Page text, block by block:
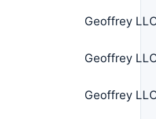
Geoffrey
Geoffrey
Geoffrey